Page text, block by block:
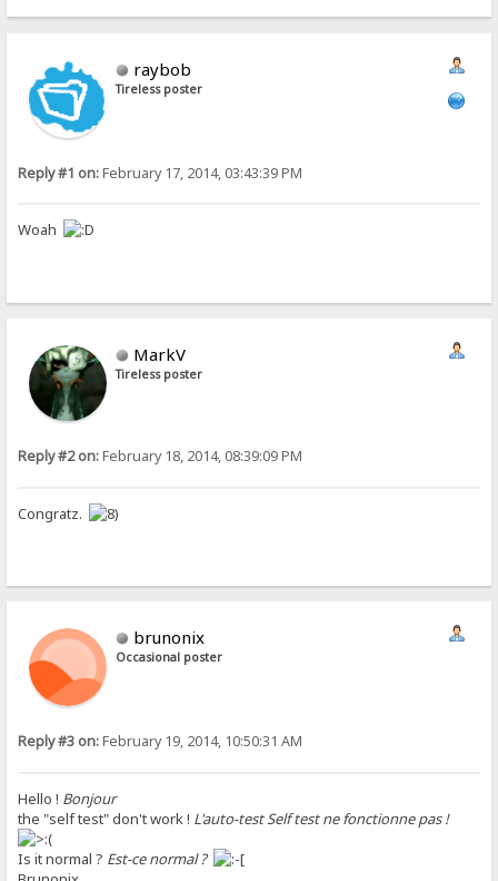
raybob
Tireless poster
Reply #1 on:February 17, 2014, 03:43:39 PM
Woah
MarkV
Tireless poster
Reply #2 on:February 18, 2014, 08:39:09 PM
Congratz.
brunonix
Occasional poster
Reply #3 on:February 19, 2014, 10:50:31 AM
Hello ! Bonjour
the "self test" don't work ! L'auto-test Self test ne fonctionne pas !
Is it normal ? Est-ce normal ?